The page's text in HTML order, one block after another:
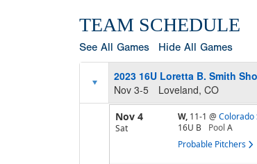
TEAM SCHEDULE
See All Games Hide All Games
2023 16U Loretta B. Smith
Nov 3-5
Loveland, CO
Nov 4
Sat
W, 11-1 @ Colorado
16U B
Pool A
Probable Pitchers